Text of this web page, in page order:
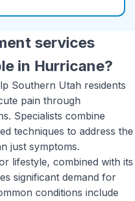
services
in Hurricane?
Southern Utah residents
pain through
Specialists combine
techniques to address the
just symptoms.
lifestyle, combined with its
significant demand for
conditions include